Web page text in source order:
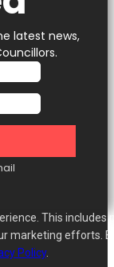
latest news,
This includes
marketing efforts.
Policy.